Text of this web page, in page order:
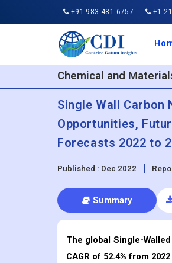
+91 983 481 6757 +1
Chemical and
Single Wall Carbon
Opportunities,
Forecasts 2022 to
Published : Dec 2022
Summary
The global Single-
CAGR of 52.4% from